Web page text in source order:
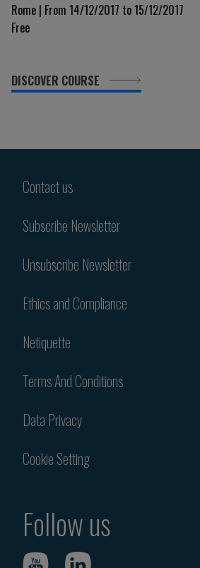
Rome | From 14/12/2017 to 15/12/2017
Free
DISCOVER COURSE
Contact us
Subscribe Newsletter
Unsubscribe Newsletter
Ethics and Compliance
Netiquette
Terms And Conditions
Data Privacy
Cookie Setting
Follow us